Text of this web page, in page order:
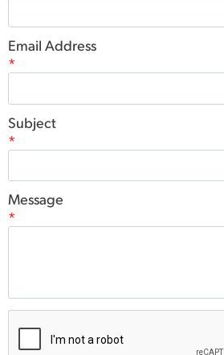
Email Address
*
Subject
*
Message
*